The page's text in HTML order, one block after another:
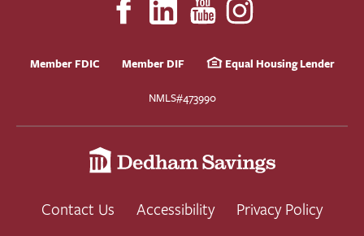
Member FDIC Member DIF Equal Housing Lender
NMLS#473990
Contact Us Accessibility Privacy Policy